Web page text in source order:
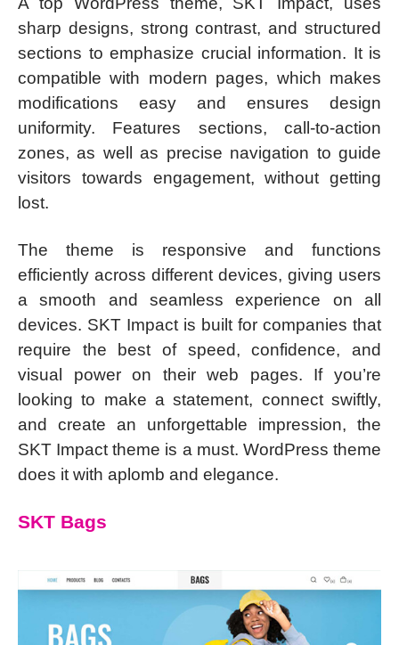
sharp designs, strong contrast, and structured
sections to emphasize crucial information. It is
compatible with modern pages, which makes
modifications easy and ensures design
uniformity. Features sections, call-to-action
zones, as well as precise navigation to guide
visitors towards engagement, without getting
lost.
The theme is responsive and functions
efficiently across different devices, giving users
a smooth and seamless experience on all
devices. SKT Impact is built for companies that
require the best of speed, confidence, and
visual power on their web pages. If you’re
looking to make a statement, connect swiftly,
and create an unforgettable impression, the
SKT Impact theme is a must. WordPress theme
does it with aplomb and elegance.
SKT Bags